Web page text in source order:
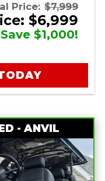
Price: $7,999
$6,999
$1,000!
- ANVIL